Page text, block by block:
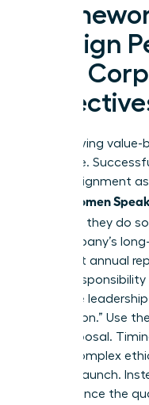
to Align
with
Stop viewing
grievance.
ethical alignment
Women
, they do
the company’s
the latest annual
Social
language
“innovation.” Use
your proposal.
raise a complex
product launch.
session once the